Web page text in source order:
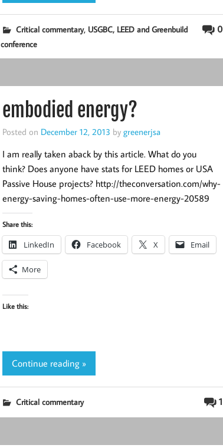
0
Critical commentary, USGBC, LEED and Greenbuild
conference
embodied energy?
Posted on December 12, 2013 by greenerjsa
I am really taken aback by this article. What do you
think? Does anyone have stats for LEED homes or USA
Passive House projects? http://theconversation.com/why-
energy-saving-homes-often-use-more-energy-20589
Share this:
LinkedIn Facebook X Email
More
Like this:
Continue reading »
1
Critical commentary